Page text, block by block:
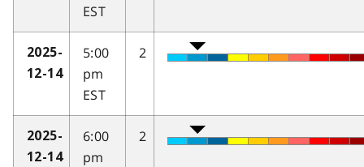
EST
2025-
12-14
5:00
pm
EST
2
2025-
12-14
6:00
pm
2